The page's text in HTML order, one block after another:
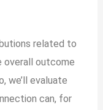
related to
overall outcome
we’ll evaluate
can, for